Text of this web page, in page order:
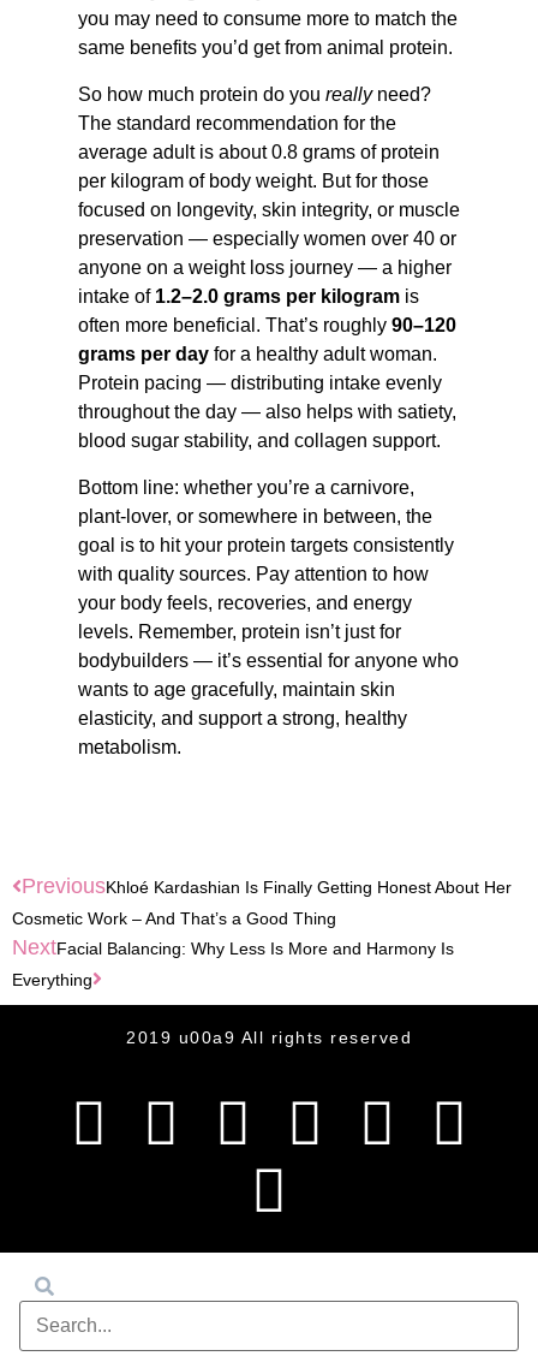
you may need to consume more to match the
same benefits you’d get from animal protein.
So how much protein do you reallyneed?
The standard recommendation for the
average adult is about 0.8 grams of protein
per kilogram of body weight. But for those
focused on longevity, skin integrity, or muscle
preservation — especially women over 40 or
anyone on a weight loss journey — a higher
intake of 1.2–2.0 grams per kilogram is
often more beneficial. That’s roughly 90–120
grams per day for a healthy adult woman.
Protein pacing — distributing intake evenly
throughout the day — also helps with satiety,
blood sugar stability, and collagen support.
Bottom line: whether you’re a carnivore,
plant-lover, or somewhere in between, the
goal is to hit your protein targets consistently
with quality sources. Pay attention to how
your body feels, recoveries, and energy
levels. Remember, protein isn’t just for
bodybuilders — it’s essential for anyone who
wants to age gracefully, maintain skin
elasticity, and support a strong, healthy
metabolism.
PreviousKhloé Kardashian Is Finally Getting Honest About Her
Cosmetic Work – And That’s a Good Thing
NextFacial Balancing: Why Less Is More and Harmony Is
Everything
2019 u00a9 All rights reserved